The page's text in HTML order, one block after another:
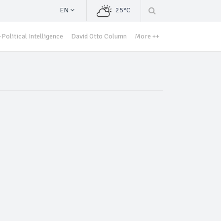
EN 25°C
Political Intelligence David Otto Column More ++